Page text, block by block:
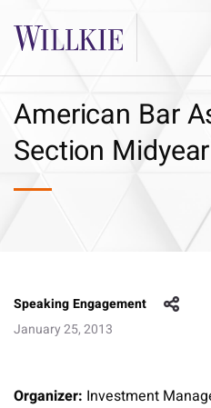
American Bar
Section
Speaking Engagement
January 25, 2013
Organizer: Investment